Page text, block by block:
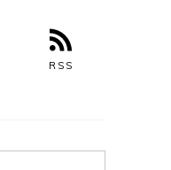
RSS